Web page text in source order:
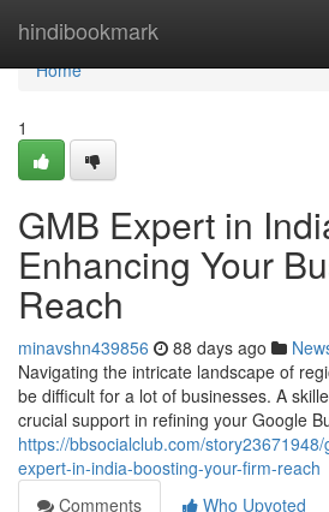
hindibookmark
Home
Home
1
GMB Expert in
Enhancing Your
Reach
minavshn439856 88 days ago
Navigating the intricate landscape of
be difficult for a lot of businesses. A
crucial support in refining your Google
https://bbsocialclub.com/
expert-in-india-boosting-your-firm-reach
Comments
Who Upvoted